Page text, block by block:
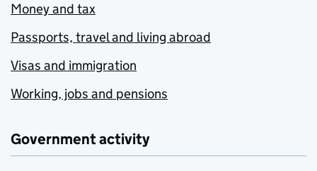
Money and tax
Passports, travel and living abroad
Visas and immigration
Working, jobs and pensions
Government activity